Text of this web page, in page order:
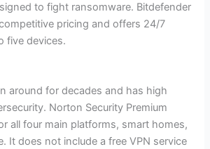
to fight ransomware. Bitdefender
pricing and offers 24/7
five devices.
around for decades and has high
Norton Security Premium
all four main platforms, smart homes,
It does not include a free VPN service